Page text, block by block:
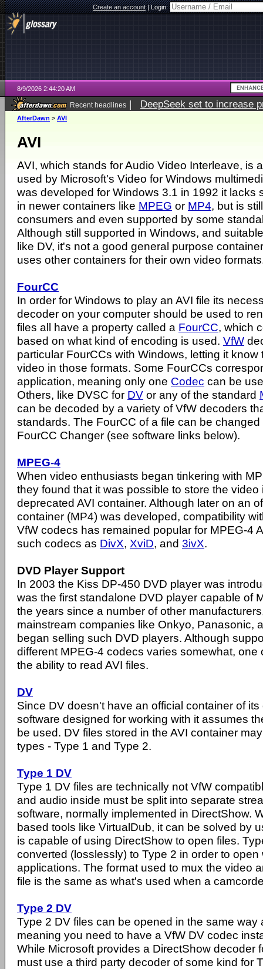
Create an account|Login:
8/9/2026 2:44:20 AM
Recent headlines | DeepSeek set to increase
AfterDawn > AVI
AVI
AVI, which stands for Audio Video Interleave, is
used by Microsoft's Video for Windows
was developed for Windows 3.1 in 1992 it lacks
in newer containers like MPEG or MP4, but is
consumers and even supported by some
Although still supported in Windows, and
like DV, it's not a good general purpose
uses other containers for their own video
FourCC
In order for Windows to play an AVI file its
decoder on your computer should be used to
files all have a property called a FourCC, which
based on what kind of encoding is used. VfW
particular FourCCs with Windows, letting it
video in those formats. Some FourCCs
application, meaning only one Codec can be
Others, like DVSC for DV or any of the standard
can be decoded by a variety of VfW decoders
standards. The FourCC of a file can be changed
FourCC Changer (see software links below).
MPEG-4
When video enthusiasts began tinkering with
they found that it was possible to store the video
deprecated AVI container. Although later on an
container (MP4) was developed, compatibility
VfW codecs has remained popular for MPEG-4
such codecs as DivX, XviD, and 3ivX.
DVD Player Support
In 2003 the Kiss DP-450 DVD player was
was the first standalone DVD player capable of
the years since a number of other
mainstream companies like Onkyo, Panasonic,
began selling such DVD players. Although
different MPEG-4 codecs varies somewhat, one
the ability to read AVI files.
DV
Since DV doesn't have an official container of
software designed for working with it assumes
be used. DV files stored in the AVI container
types - Type 1 and Type 2.
Type 1 DV
Type 1 DV files are technically not VfW
and audio inside must be split into separate
software, normally implemented in DirectShow.
based tools like VirtualDub, it can be solved by
is capable of using DirectShow to open files.
converted (losslessly) to Type 2 in order to open
applications. The format used to mux the video
file is the same as what's used when a
Type 2 DV
Type 2 DV files can be opened in the same way
meaning you need to have a VfW DV codec
While Microsoft provides a DirectShow decoder
must use a third party decoder of some kind for